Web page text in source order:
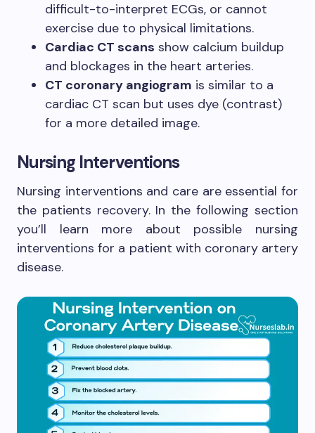
difficult-to-interpret ECGs, or cannot
exercise due to physical limitations.
Cardiac CT scans show calcium buildup
and blockages in the heart arteries.
CT coronary angiogram is similar to a
cardiac CT scan but uses dye (contrast)
for a more detailed image.
Nursing Interventions
Nursing interventions and care are essential for
the patients recovery. In the following section
you’ll learn more about possible nursing
interventions for a patient with coronary artery
disease.